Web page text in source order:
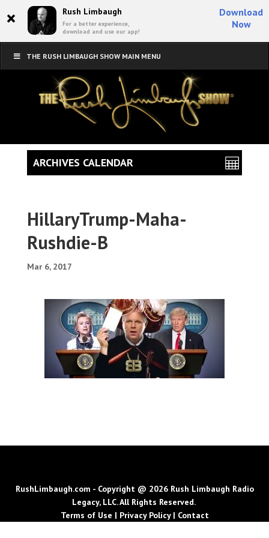
× Rush Limbaugh
For a better experience,
download and use our app!
Download
Now
THE RUSH LIMBAUGH SHOW MAIN MENU
HillaryTrump-Maha-
Rushdie-B
Mar 6, 2017
ARCHIVES CALENDAR
RushLimbaugh.com - Copyright @ 2026 Rush Limbaugh Radio
Legacy, LLC. All Rights Reserved.
Terms of Use | Privacy Policy| Contact